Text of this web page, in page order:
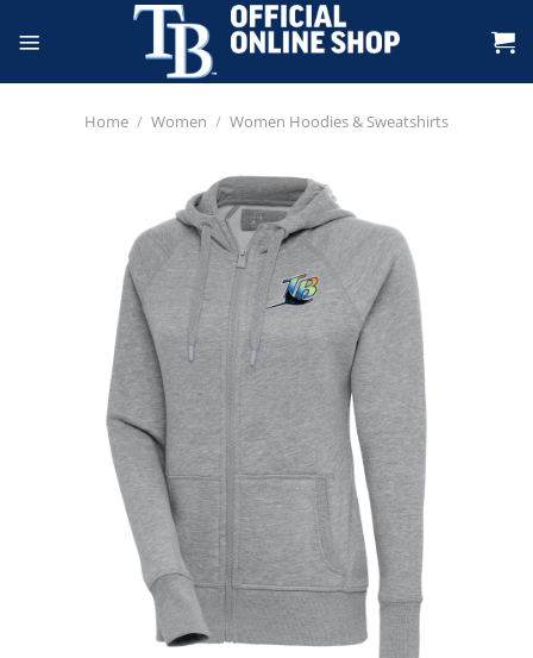
Home / Women / Women Hoodies & Sweatshirts